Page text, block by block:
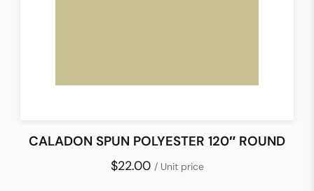
CALADON SPUN POLYESTER 120″ ROUND
$22.00 / Unit price